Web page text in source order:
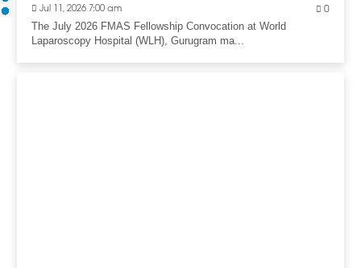
Jul 11, 2026 7:00 am 0
The July 2026 FMAS Fellowship Convocation at World
Laparoscopy Hospital (WLH), Gurugram ma...